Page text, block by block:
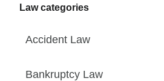
Law categories
Accident Law
Bankruptcy Law